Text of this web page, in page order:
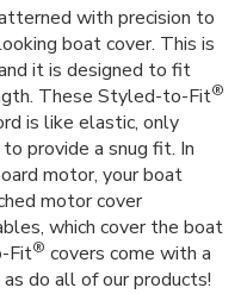
with precision to
boat cover. This is
it is designed to fit
These Styled-to-Fit®
is like elastic, only
provide a snug fit. In
motor, your boat
motor cover
which cover the boat
Fit® covers come with a
do all of our products!